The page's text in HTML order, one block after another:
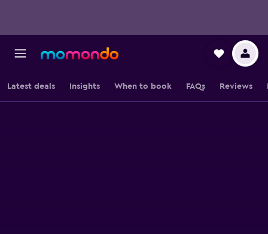
Latest deals Insights When to book FAQs Reviews